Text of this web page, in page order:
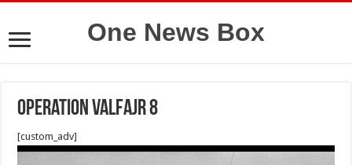
One News Box
Operation valfajr 8
[custom_adv]